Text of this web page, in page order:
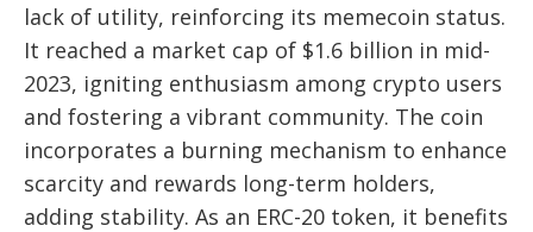
lack of utility, reinforcing its memecoin status.
It reached a market cap of $1.6 billion in mid-
2023, igniting enthusiasm among crypto users
and fostering a vibrant community. The coin
incorporates a burning mechanism to enhance
scarcity and rewards long-term holders,
adding stability. As an ERC-20 token, it benefits